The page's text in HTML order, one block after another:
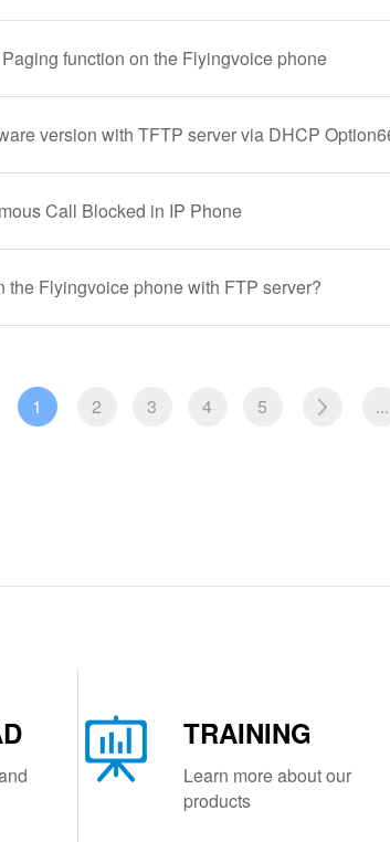
function on the Flyingvoice phone
version with TFTP server via DHCP
Call Blocked in IP Phone
the Flyingvoice phone with FTP server?
1 2 3 4 5 ...
TRAINING
Learn more about our
products